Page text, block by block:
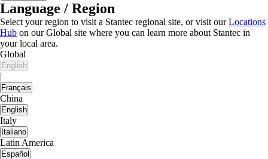
Language / Region
Select your region to visit a Stantec regional site, or visit ourLocations
Hub on our Global site where you can learn more about Stantec in
your local area.
Global
English
|
Français
China
English
Italy
Italiano
Latin America
Español